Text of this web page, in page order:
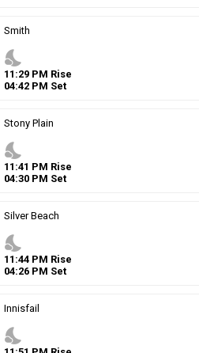
Smith
nights_stay
11 :29 PM Rise
04:42 PM Set
Stony Plain
nights_stay
11 :41 PM Rise
04:30 PM Set
Silver Beach
nights_stay
11 :44 PM Rise
04:26 PM Set
Innisfail
nights_stay